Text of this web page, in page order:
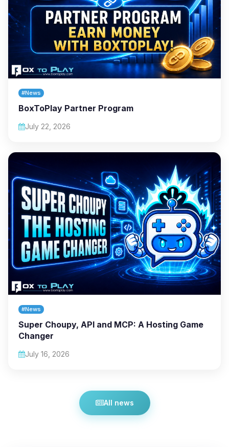
#News
BoxToPlay Partner Program
July 22, 2026
#News
Super Choupy, API and MCP: A Hosting Game
Changer
July 16, 2026
All news